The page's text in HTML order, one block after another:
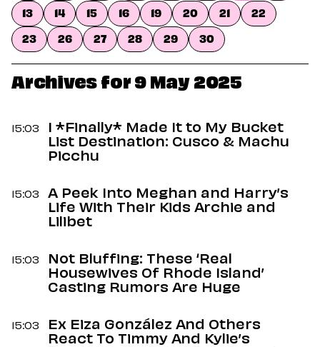
Lifestyle
Internet Culture
Wellness
Food
Careers
Style
Fashion
Shopping
13
14 15 16 19 20 21
22
23
26 27 28 29 30
Archives for 9 May 2025
15:03
I *Finally* Made It to My Bucket
List Destination: Cusco & Machu
Picchu
15:03
A Peek Into Meghan and Harry’s
Life With Their Kids Archie and
Lilibet
15:03
Not Bluffing: These ‘Real
Housewives Of Rhode Island’
Casting Rumors Are Huge
15:03
Ex Eiza González And Others
React To Timmy And Kylie’s